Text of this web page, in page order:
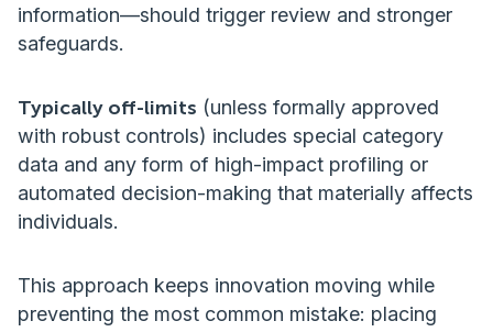
information—should trigger review and stronger
safeguards.
Typically off-limits (unless formally approved
with robust controls) includes special category
data and any form of high-impact profiling or
automated decision-making that materially affects
individuals.
This approach keeps innovation moving while
preventing the most common mistake: placing